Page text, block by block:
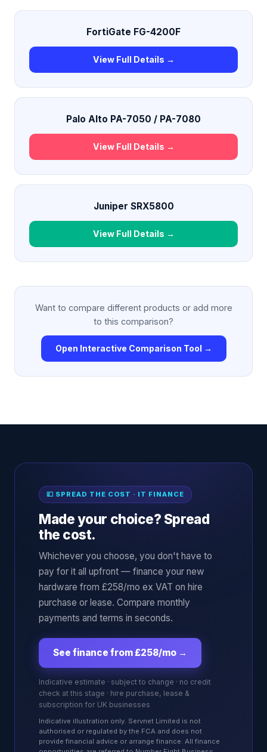
FortiGate FG-4200F
View Full Details →
Palo Alto PA-7050 / PA-7080
View Full Details →
Juniper SRX5800
View Full Details →
Want to compare different products or add more
to this comparison?
Open Interactive Comparison Tool →
💷 SPREAD THE COST · IT FINANCE
Made your choice? Spread
the cost.
Whichever you choose, you don't have to
pay for it all upfront — finance your new
hardware from £258/mo ex VAT on hire
purchase or lease. Compare monthly
payments and terms in seconds.
See finance from £258/mo →
Indicative estimate · subject to change · no credit
check at this stage · hire purchase, lease &
subscription for UK businesses
Indicative illustration only. Servnet Limited is not
authorised or regulated by the FCA and does not
provide financial advice or arrange finance. All finance